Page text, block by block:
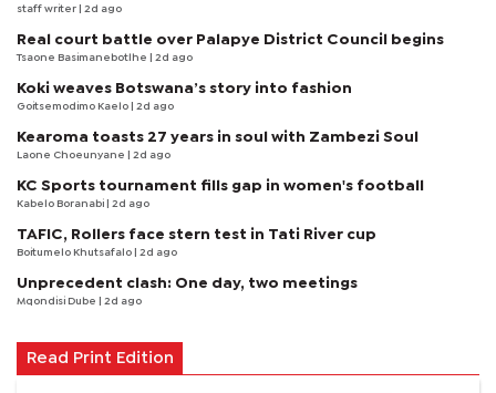
staff writer | 2d ago
Real court battle over Palapye District Council begins
Tsaone Basimanebotlhe | 2d ago
Koki weaves Botswana’s story into fashion
Goitsemodimo Kaelo | 2d ago
Kearoma toasts 27 years in soul with Zambezi Soul
Laone Choeunyane | 2d ago
KC Sports tournament fills gap in women's football
Kabelo Boranabi | 2d ago
TAFIC, Rollers face stern test in Tati River cup
Boitumelo Khutsafalo | 2d ago
Unprecedent clash: One day, two meetings
Mqondisi Dube | 2d ago
Read Print Edition